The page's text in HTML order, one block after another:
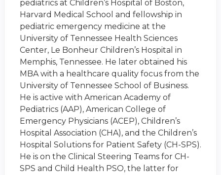
pediatrics at Children’s Hospital of Boston,
Harvard Medical School and fellowship in
pediatric emergency medicine at the
University of Tennessee Health Sciences
Center, Le Bonheur Children’s Hospital in
Memphis, Tennessee. He later obtained his
MBA with a healthcare quality focus from the
University of Tennessee School of Business.
He is active with American Academy of
Pediatrics (AAP), American College of
Emergency Physicians (ACEP), Children’s
Hospital Association (CHA), and the Children’s
Hospital Solutions for Patient Safety (CH-SPS).
He is on the Clinical Steering Teams for CH-
SPS and Child Health PSO, the latter for